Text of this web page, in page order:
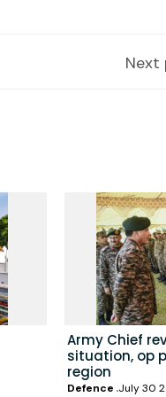
Next
Army Chief
situation, op
region
Defence July 30